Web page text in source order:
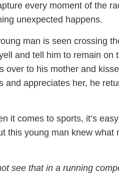
every moment of the
unexpected happens.
man is seen crossing
and tell him to remain on
over to his mother and
and appreciates her, he
it comes to sports, it’s
this young man knew what
see that in a running